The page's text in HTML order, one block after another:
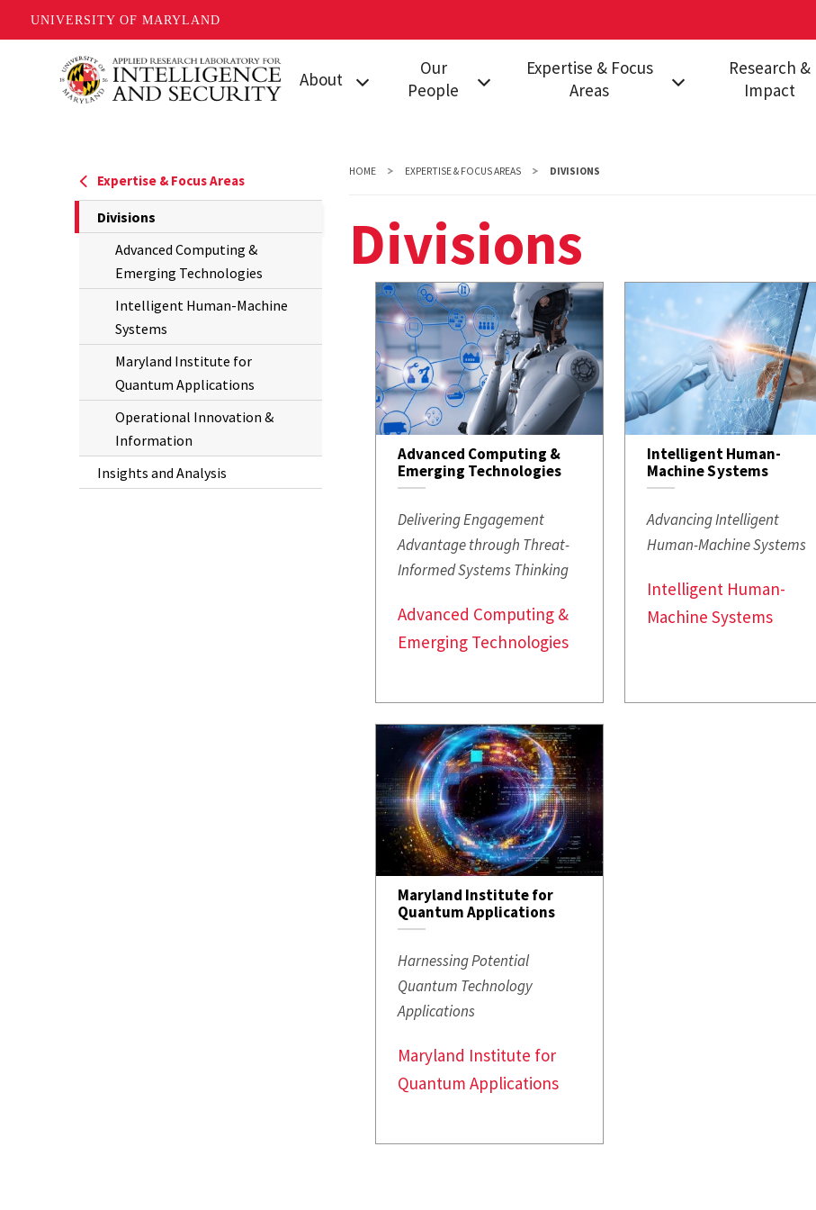
UNIVERSITY OF MARYLAND
About
Facilities
News & Events
Our
People
Expertise & Focus
Areas
Insights and Analysis
Research &
Impact
Expertise & Focus Areas
The
is
Divisions
Advanced Computing &
Emerging Technologies
Intelligent Human-Machine
Systems
Maryland Institute for
Quantum Applications
Operational Innovation &
Information
Insights and Analysis
HOME EXPERTISE & FOCUS AREAS DIVISIONS
Divisions
Advanced Computing &
Emerging Technologies
Delivering Engagement
Advantage through Threat-
Informed Systems Thinking
Advanced Computing &
Emerging Technologies
Intelligent Human-
Machine Systems
Advancing Intelligent
Human-Machine Systems
Intelligent Human-
Machine Systems
Maryland Institute for
Quantum Applications
Harnessing Potential
Quantum Technology
Applications
Maryland Institute for
Quantum Applications